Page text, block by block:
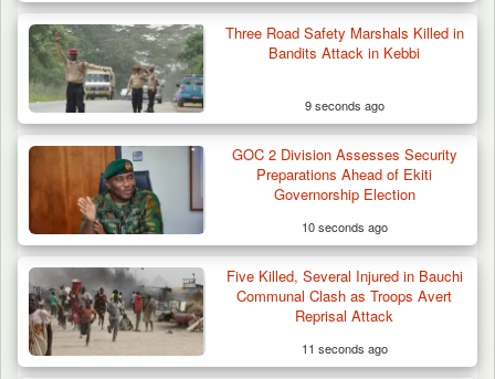
Three Road Safety Marshals Killed in
Bandits Attack in Kebbi
9 seconds ago
GOC 2 Division Assesses Security
Preparations Ahead of Ekiti
Governorship Election
10 seconds ago
Five Killed, Several Injured in Bauchi
Communal Clash as Troops Avert
Reprisal Attack
11 seconds ago